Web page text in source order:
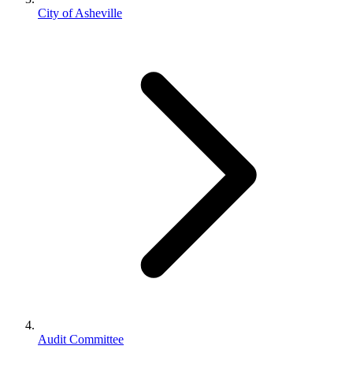
City of Asheville
Audit Committee